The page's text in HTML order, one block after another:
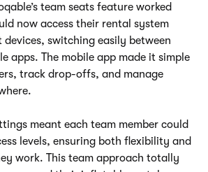
team seats feature worked
now access their rental system
switching easily between
apps. The mobile app made it simple
track drop-offs, and manage
meant each team member could
levels, ensuring both flexibility and
work. This team approach totally